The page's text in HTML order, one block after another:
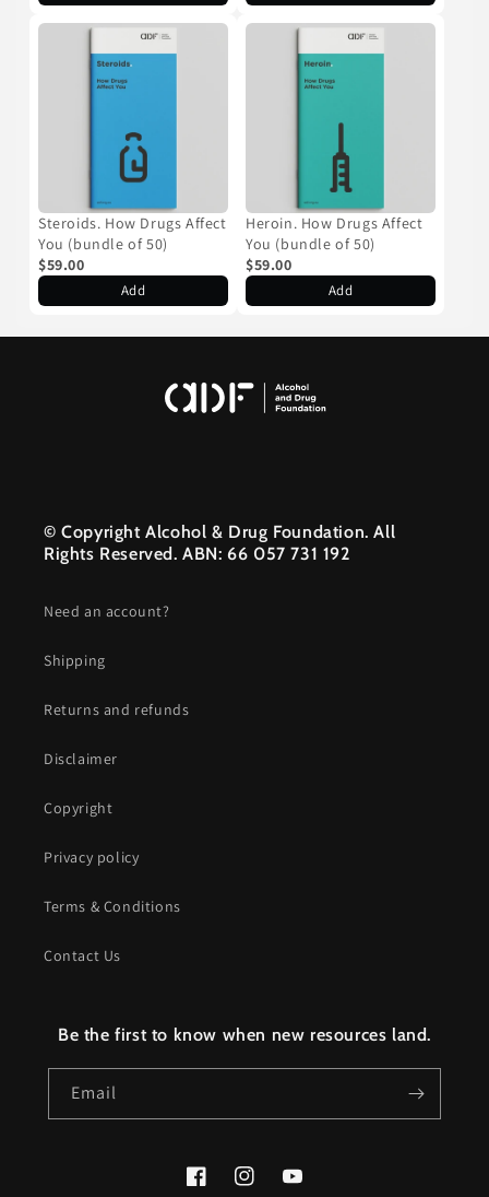
Steroids. How Drugs Affect
You (bundle of 50)
$59.00
Add
Heroin. How Drugs Affect
You (bundle of 50)
$59.00
Add
© Copyright Alcohol & Drug Foundation. All
Rights Reserved. ABN: 66 057 731 192
Need an account?
Shipping
Returns and refunds
Disclaimer
Copyright
Privacy policy
Terms & Conditions
Contact Us
Be the first to know when new resources land.
Email
FacebookInstagramYouTube